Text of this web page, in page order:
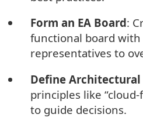
Form an EA Board:
functional board with
representatives to
Define Architectural
principles like “cloud-
to guide decisions.